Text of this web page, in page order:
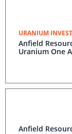
URANIUM
Anfield
Uranium One
Anfield